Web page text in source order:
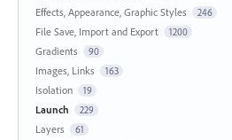
Effects, Appearance, Graphic Styles 246
File Save, Import and Export 1200
Gradients 90
Images, Links 163
Isolation 19
Launch 229
Layers 61